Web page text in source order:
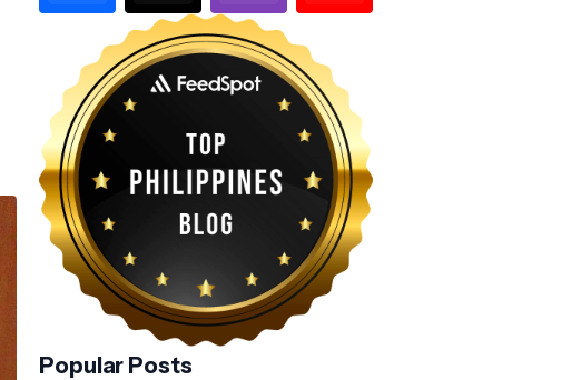
Popular Posts